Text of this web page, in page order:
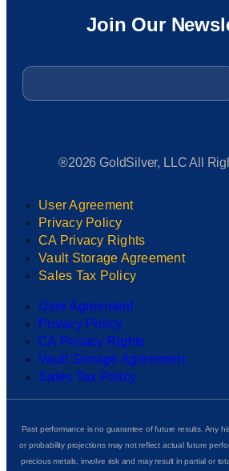
Join Our
Email
®2026 GoldSilver, LLC All
User Agreement
Privacy Policy
CA Privacy Rights
Vault Storage Agreement
Sales Tax Policy
User Agreement
Privacy Policy
CA Privacy Rights
Vault Storage Agreement
Sales Tax Policy
Past performance is no guarantee of future results. Any
or probability projections may not reflect actual future
precious metals, involve risk and may result in partial or